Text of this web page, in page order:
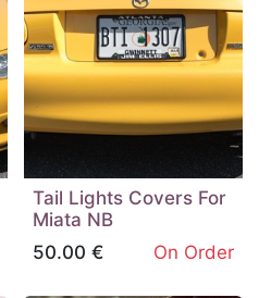
Tail Lights Covers For
Miata NB
50.00 € On Order